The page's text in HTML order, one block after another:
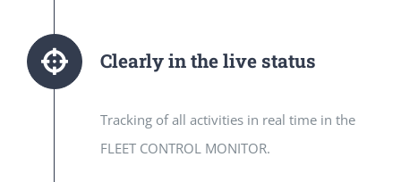
Clearly in the live status
Tracking of all activities in real time in the
FLEET CONTROL MONITOR.